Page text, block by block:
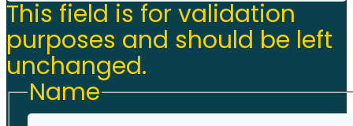
This field is for validation
purposes and should be left
unchanged.
Name